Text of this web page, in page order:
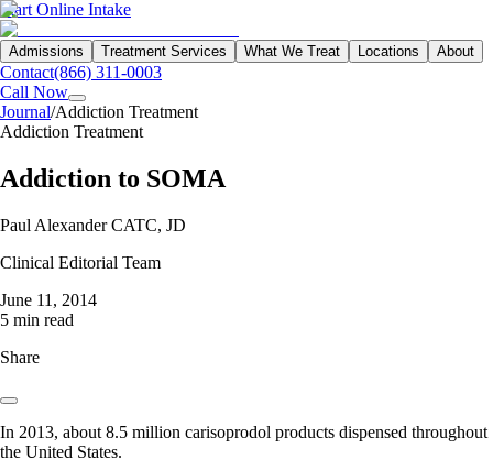
Start Online Intake
Admissions Treatment Services What We Treat Locations About
Contact(866) 311-0003
Call Now
Journal/Addiction Treatment
Addiction Treatment
Addiction to SOMA
Paul Alexander CATC, JD
Clinical Editorial Team
June 11, 2014
5 min read
Share
In 2013, about 8.5 million carisoprodol products dispensed throughout
the United States.